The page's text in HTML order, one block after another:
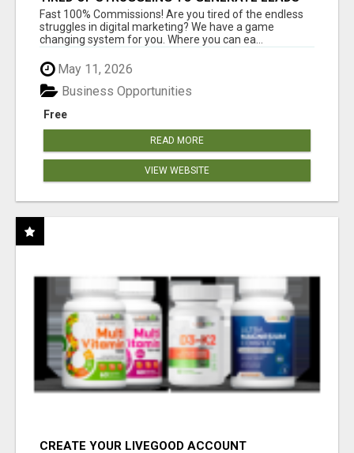
AND INCOME ONLINE?
Fast 100% Commissions! Are you tired of the endless
struggles in digital marketing? We have a game
changing system for you. Where you can ea...
May 11, 2026
Free
Business Opportunities
READ MORE
VIEW WEBSITE
CREATE YOUR LIVEGOOD ACCOUNT